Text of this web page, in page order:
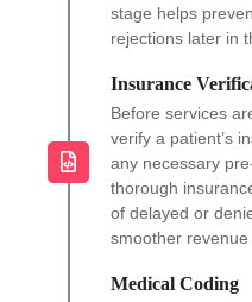
stage helps
rejections later in
Insurance
Before services
verify a patient’s
any necessary
thorough
of delayed or
smoother revenue
Medical Coding